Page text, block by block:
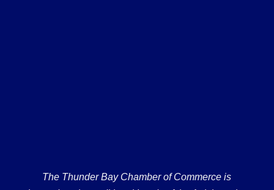
The Thunder Bay Chamber of Commerce is